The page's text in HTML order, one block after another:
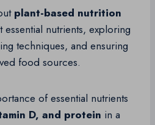
plant-based nutrition
essential nutrients, exploring
techniques, and ensuring
food sources.
of essential nutrients
D, and protein in a